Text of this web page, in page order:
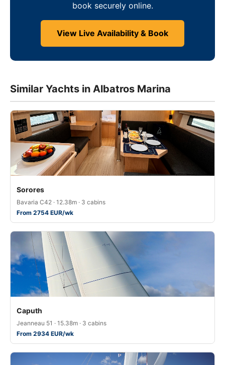
book securely online.
View Live Availability & Book
Similar Yachts in Albatros Marina
Sorores
Bavaria C42 · 12.38m · 3 cabins
From 2754 EUR/wk
Caputh
Jeanneau 51 · 15.38m · 3 cabins
From 2934 EUR/wk